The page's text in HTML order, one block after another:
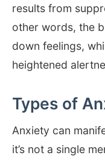
results from
other words, the
down feelings,
heightened
Types of
Anxiety can
it’s not a single